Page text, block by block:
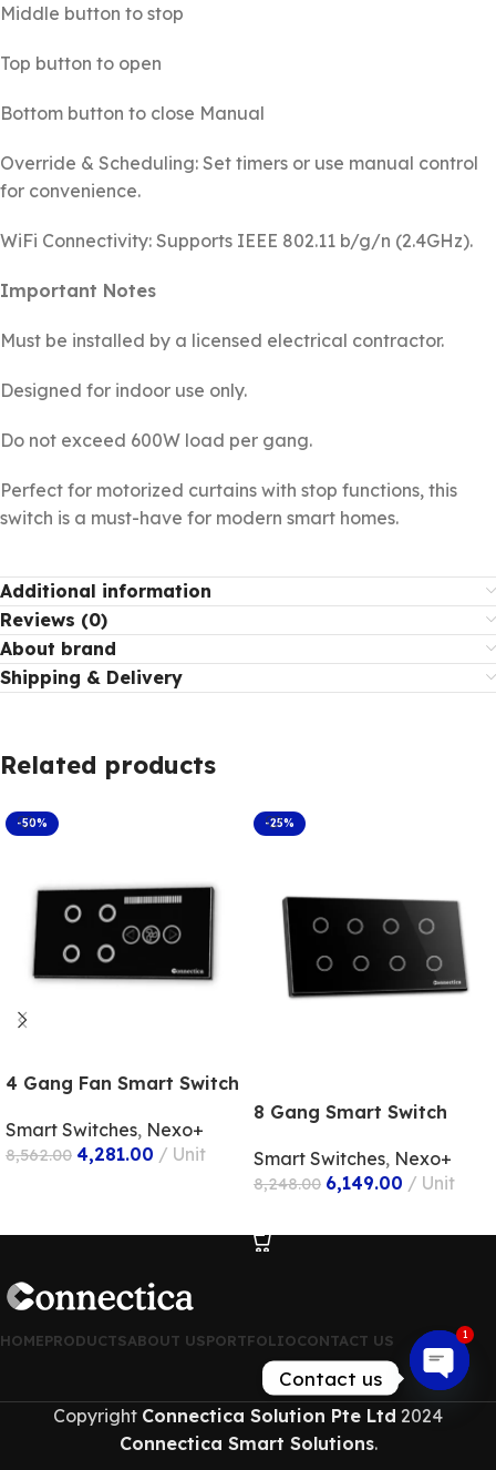
Middle button to stop
Top button to open
Bottom button to close Manual
Override & Scheduling: Set timers or use manual control
for convenience.
WiFi Connectivity: Supports IEEE 802.11 b/g/n (2.4GHz).
Important Notes
Must be installed by a licensed electrical contractor.
Designed for indoor use only.
Do not exceed 600W load per gang.
Perfect for motorized curtains with stop functions, this
switch is a must-have for modern smart homes.
Additional information
Reviews (0)
About brand
Shipping & Delivery
Related products
-50%
4 Gang Fan Smart Switch
Smart Switches, Nexo+
8,562.00 4,281.00 Unit
-25%
8 Gang Smart Switch
Smart Switches, Nexo+
8,248.00 6,149.00 Unit
HOMEPRODUCTSABOUT USPORTFOLIOCONTACT US
Copyright Connectica Solution Pte Ltd 2024
Connectica Smart Solutions.
Contact us
Open
1